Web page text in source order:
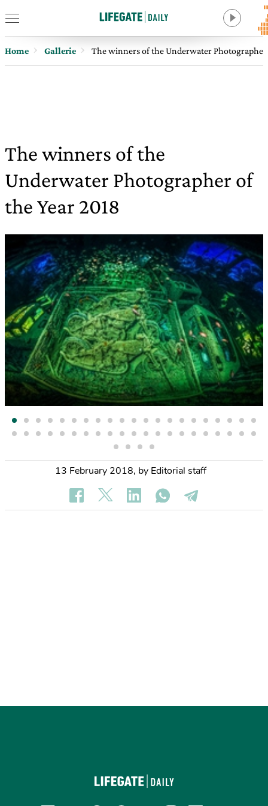
Home Gallerie The winners of the Underwater Photographer
The winners of the
Underwater Photographer of
the Year 2018
13 February 2018, by Editorial staff